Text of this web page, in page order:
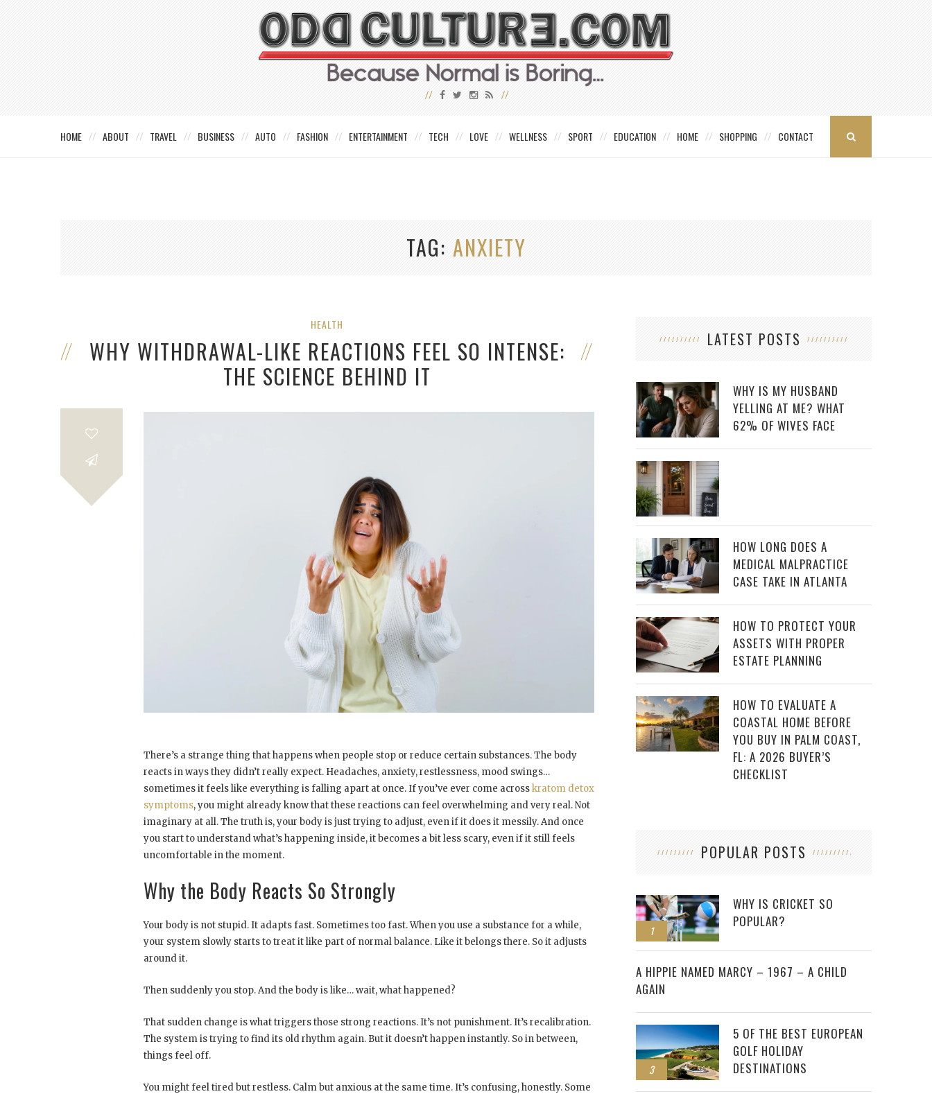
HOME ABOUT TRAVEL BUSINESS AUTO FASHION ENTERTAINMENT TECH LOVE WELLNESS SPORT EDUCATION HOME SHOPPING CONTACT
TAG ANXIETY
HEALTH
WHY WITHDRAWAL-LIKE REACTIONS FEEL SO INTENSE:
THE SCIENCE BEHIND IT
There’s a strange thing that happens when people stop or reduce certain substances. The body
reacts in ways they didn’t really expect. Headaches, anxiety, restlessness, mood swings…
sometimes it feels like everything is falling apart at once. If you’ve ever come acrosskratom detox
symptoms, you might already know that these reactions can feel overwhelming and very real. Not
imaginary at all. The truth is, your body is just trying to adjust, even if it does it messily. And once
you start to understand what’s happening inside, it becomes a bit less scary, even if it still feels
uncomfortable in the moment.
Why the Body Reacts So Strongly
Your body is not stupid. It adapts fast. Sometimes too fast. When you use a substance for a while,
your system slowly starts to treat it like part of normal balance. Like it belongs there. So it adjusts
around it.
Then suddenly you stop. And the body is like… wait, what happened?
That sudden change is what triggers those strong reactions. It’s not punishment. It’s recalibration.
The system is trying to find its old rhythm again. But it doesn’t happen instantly. So in between,
things feel off.
You might feel tired but restless. Calm but anxious at the same time. It’s confusing, honestly. Some
LATEST POSTS
WHY IS MY HUSBAND
YELLING AT ME? WHAT
62% OF WIVES FACE
HOW LONG DOES A
MEDICAL MALPRACTICE
CASE TAKE IN ATLANTA
HOW TO PROTECT YOUR
ASSETS WITH PROPER
ESTATE PLANNING
HOW TO EVALUATE A
COASTAL HOME BEFORE
YOU BUY IN PALM COAST,
FL: A 2026 BUYER’S
CHECKLIST
POPULAR POSTS
1
WHY IS CRICKET SO
POPULAR?
2
A HIPPIE NAMED MARCY – 1967 – A CHILD
AGAIN
3
5 OF THE BEST EUROPEAN
GOLF HOLIDAY
DESTINATIONS